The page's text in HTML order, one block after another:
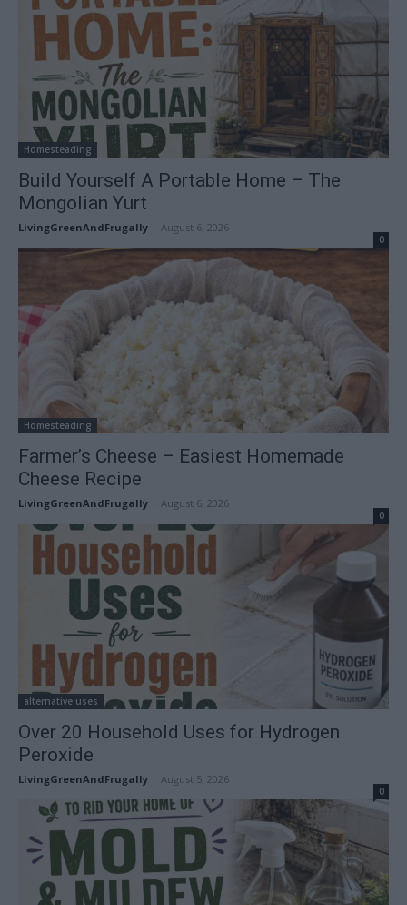
Homesteading
Build Yourself A Portable Home – The
Mongolian Yurt
LivingGreenAndFrugally August 6, 2026
0
Homesteading
Farmer’s Cheese – Easiest Homemade
Cheese Recipe
LivingGreenAndFrugally August 6, 2026
0
alternative uses
Over 20 Household Uses for Hydrogen
Peroxide
LivingGreenAndFrugally August 5, 2026
0